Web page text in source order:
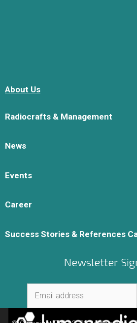
About Us
Radiocrafts & Management
News
Events
Career
Success Stories & References
Newsletter